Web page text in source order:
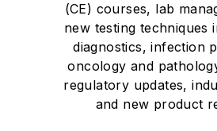
(CE) courses, lab
new testing techniques
diagnostics, infection
oncology and
regulatory updates,
and new product